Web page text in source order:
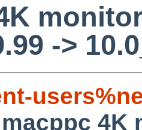
->
macppc 4K